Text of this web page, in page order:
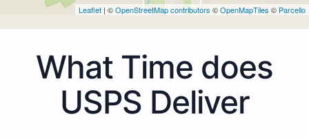
Leaflet | ©OpenStreetMap contributors ©OpenMapTiles © Parcello
What Time does
USPS Deliver